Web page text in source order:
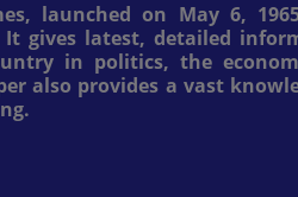
launched on May 6,
It gives latest, detailed
in politics, the
also provides a vast